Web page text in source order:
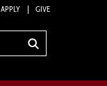
APPLY GIVE